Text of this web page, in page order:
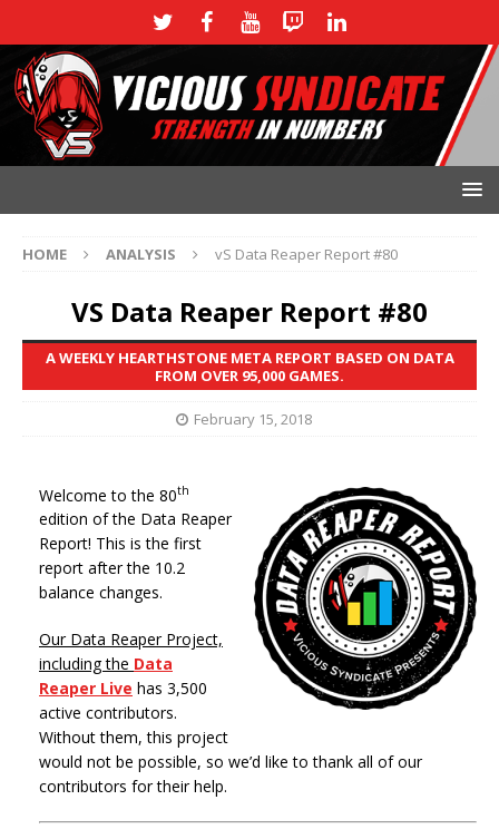
HOME ANALYSIS vS Data Reaper Report #80
VS Data Reaper Report #80
A WEEKLY HEARTHSTONE META REPORT BASED ON DATA
FROM OVER 95,000 GAMES.
February 15, 2018
Welcome to the 80th
edition of the Data Reaper
Report! This is the first
report after the 10.2
balance changes.
Our Data Reaper Project,
including the Data
Reaper Live has 3,500
active contributors.
Without them, this project
would not be possible, so we’d like to thank all of our
contributors for their help.